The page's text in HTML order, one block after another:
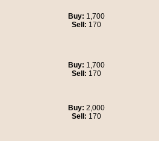
Buy: 1,700
Sell: 170
Buy: 1,700
Sell: 170
Buy: 2,000
Sell: 170